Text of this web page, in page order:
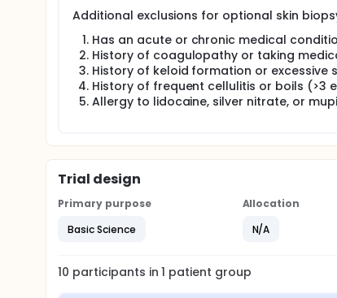
Additional exclusions for optional skin
Has an acute or chronic medical
History of coagulopathy or taking
History of keloid formation or excessive
History of frequent cellulitis or boils (>3
Allergy to lidocaine, silver nitrate, or
Trial design
Primary purpose
Basic Science
Allocation
N/A
10 participants in1 patient group